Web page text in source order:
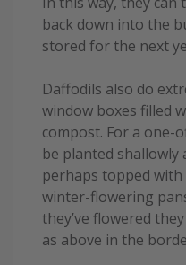
back down into the
stored for the next
Daffodils also do
window boxes filled
compost. For a one-
be planted shallowly
perhaps topped with
winter-flowering
they’ve flowered
as above in the